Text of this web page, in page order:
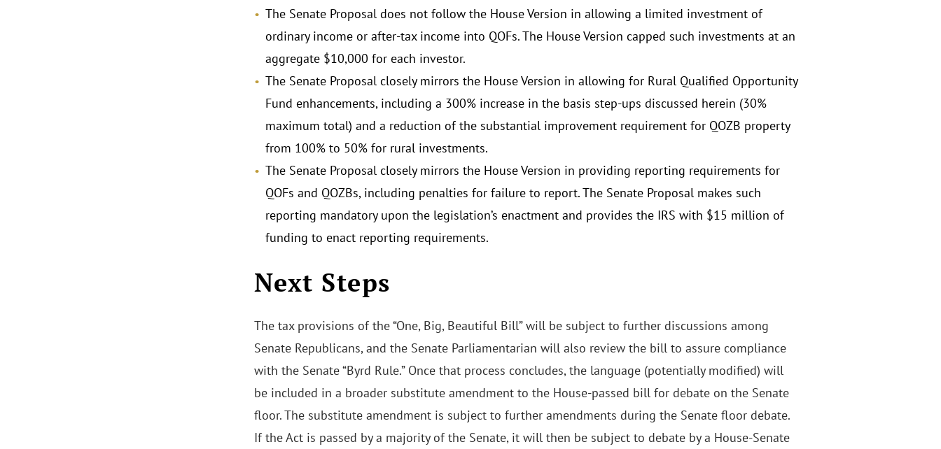
The Senate Proposal does not follow the House Version in allowing a limited investment of
ordinary income or after-tax income into QOFs. The House Version capped such investments at an
aggregate $10,000 for each investor.
The Senate Proposal closely mirrors the House Version in allowing for Rural Qualified Opportunity
Fund enhancements, including a 300% increase in the basis step-ups discussed herein (30%
maximum total) and a reduction of the substantial improvement requirement for QOZB property
from 100% to 50% for rural investments.
The Senate Proposal closely mirrors the House Version in providing reporting requirements for
QOFs and QOZBs, including penalties for failure to report. The Senate Proposal makes such
reporting mandatory upon the legislation’s enactment and provides the IRS with $15 million of
funding to enact reporting requirements.
Next Steps
The tax provisions of the “One, Big, Beautiful Bill” will be subject to further discussions among
Senate Republicans, and the Senate Parliamentarian will also review the bill to assure compliance
with the Senate “Byrd Rule.” Once that process concludes, the language (potentially modified) will
be included in a broader substitute amendment to the House-passed bill for debate on the Senate
floor. The substitute amendment is subject to further amendments during the Senate floor debate.
If the Act is passed by a majority of the Senate, it will then be subject to debate by a House-Senate